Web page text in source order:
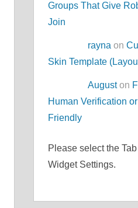
Groups That Give
Join
rayna on
Skin Template
Auguston
Human Verification
Friendly
Please select the
Widget Settings.